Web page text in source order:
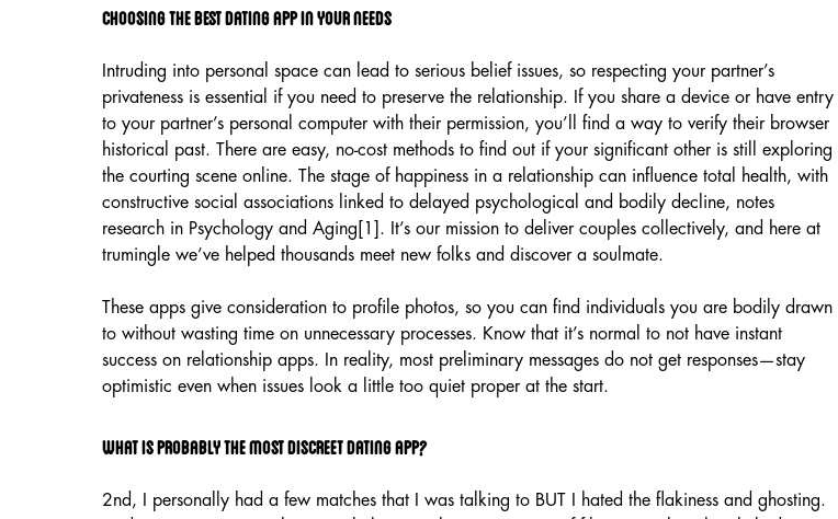
Choosing the best dating app in your needs
Intruding into personal space can lead to serious belief issues, so respecting your partner’s
privateness is essential if you need to preserve the relationship. If you share a device or have entry
to your partner’s personal computer with their permission, you’ll find a way to verify their browser
historical past. There are easy, no-cost methods to find out if your significant other is still exploring
the courting scene online. The stage of happiness in a relationship can influence total health, with
constructive social associations linked to delayed psychological and bodily decline, notes
research in Psychology and Aging[1]. It’s our mission to deliver couples collectively, and here at
trumingle we’ve helped thousands meet new folks and discover a soulmate.
These apps give consideration to profile photos, so you can find individuals you are bodily drawn
to without wasting time on unnecessary processes. Know that it’s normal to not have instant
success on relationship apps. In reality, most preliminary messages do not get responses—stay
optimistic even when issues look a little too quiet proper at the start.
What is probably the most discreet dating app?
2nd, I personally had a few matches that I was talking to BUT I hated the flakiness and ghosting.